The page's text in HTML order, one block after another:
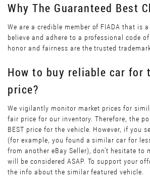
Why The Guaranteed Best
We are a credible member of FIADA that is
believe and adhere to a professional code
honor and fairness are the trusted
How to buy reliable car for
price?
We vigilantly monitor market prices for
fair price for our inventory. Therefore, the
BEST price for the vehicle. However, if you
(for example, you found a similar car for
from another eBay Seller), don’t hesitate to
will be considered ASAP. To support your
the info about the similar featured vehicle.